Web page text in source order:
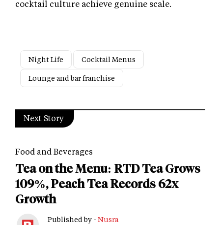
cocktail culture achieve genuine scale.
Night Life
Cocktail Menus
Lounge and bar franchise
Next Story
Food and Beverages
Tea on the Menu: RTD Tea Grows
109%, Peach Tea Records 62x
Growth
Published by - Nusra